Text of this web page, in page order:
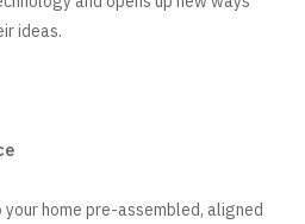
ideas.
home pre-assembled, aligned